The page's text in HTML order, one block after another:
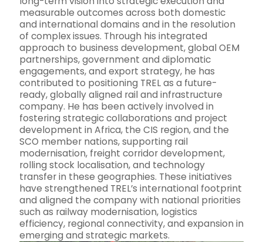
measurable outcomes across both domestic
and international domains and in the resolution
of complex issues. Through his integrated
approach to business development, global OEM
partnerships, government and diplomatic
engagements, and export strategy, he has
contributed to positioning TREL as a future-
ready, globally aligned rail and infrastructure
company. He has been actively involved in
fostering strategic collaborations and project
development in Africa, the CIS region, and the
SCO member nations, supporting rail
modernisation, freight corridor development,
rolling stock localisation, and technology
transfer in these geographies. These initiatives
have strengthened TREL’s international footprint
and aligned the company with national priorities
such as railway modernisation, logistics
efficiency, regional connectivity, and expansion in
emerging and strategic markets.